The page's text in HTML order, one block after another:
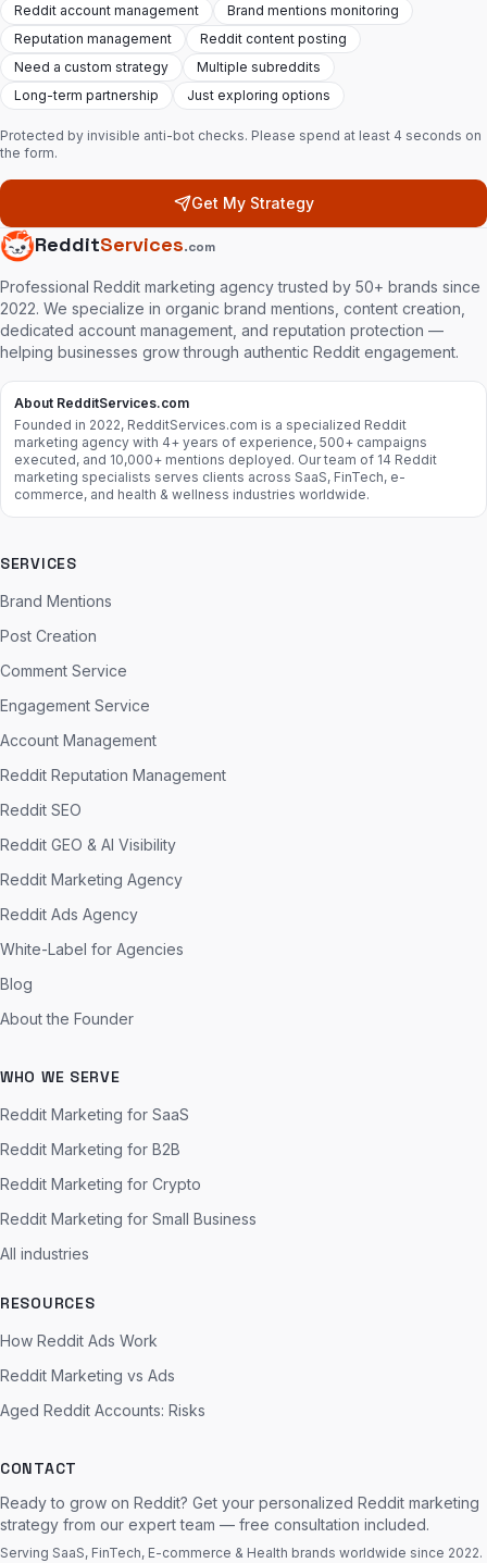
Reddit account management
Brand mentions monitoring
Reputation management
Reddit content posting
Need a custom strategy
Multiple subreddits
Long-term partnership
Just exploring options
Protected by invisible anti-bot checks. Please spend at least 4 seconds on
the form.
Get My Strategy
RedditServices.com
Professional Reddit marketing agency trusted by 50+ brands since
2022. We specialize in organic brand mentions, content creation,
dedicated account management, and reputation protection —
helping businesses grow through authentic Reddit engagement.
About RedditServices.com
Founded in 2022, RedditServices.com is a specialized Reddit
marketing agency with 4+ years of experience, 500+ campaigns
executed, and 10,000+ mentions deployed. Our team of 14 Reddit
marketing specialists serves clients across SaaS, FinTech, e-
commerce, and health & wellness industries worldwide.
SERVICES
Brand Mentions
Post Creation
Comment Service
Engagement Service
Account Management
Reddit Reputation Management
Reddit SEO
Reddit GEO & AI Visibility
Reddit Marketing Agency
Reddit Ads Agency
White-Label for Agencies
Blog
About the Founder
WHO WE SERVE
Reddit Marketing for SaaS
Reddit Marketing for B2B
Reddit Marketing for Crypto
Reddit Marketing for Small Business
All industries
RESOURCES
How Reddit Ads Work
Reddit Marketing vs Ads
Aged Reddit Accounts: Risks
CONTACT
Ready to grow on Reddit? Get your personalized Reddit marketing
strategy from our expert team — free consultation included.
Serving SaaS, FinTech, E-commerce & Health brands worldwide since 2022.